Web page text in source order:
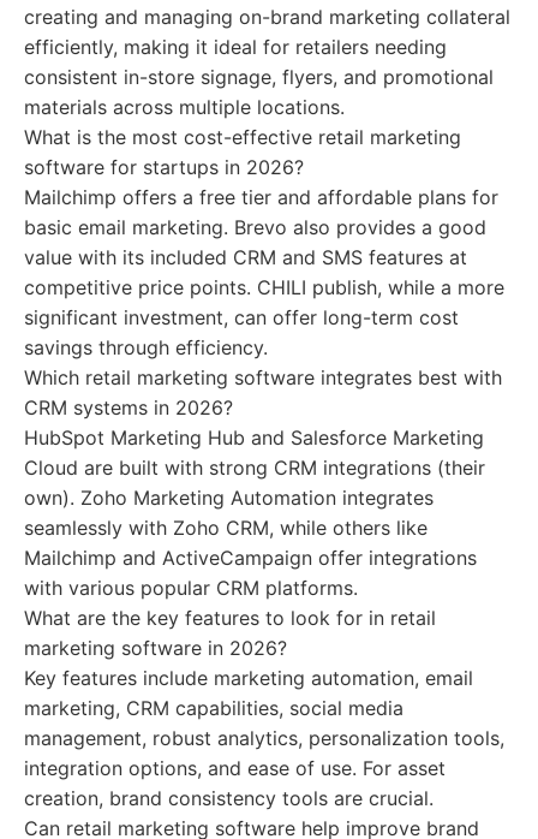
creating and managing on-brand marketing collateral
efficiently, making it ideal for retailers needing
consistent in-store signage, flyers, and promotional
materials across multiple locations.
What is the most cost-effective retail marketing
software for startups in 2026?
Mailchimp offers a free tier and affordable plans for
basic email marketing. Brevo also provides a good
value with its included CRM and SMS features at
competitive price points. CHILI publish, while a more
significant investment, can offer long-term cost
savings through efficiency.
Which retail marketing software integrates best with
CRM systems in 2026?
HubSpot Marketing Hub and Salesforce Marketing
Cloud are built with strong CRM integrations (their
own). Zoho Marketing Automation integrates
seamlessly with Zoho CRM, while others like
Mailchimp and ActiveCampaign offer integrations
with various popular CRM platforms.
What are the key features to look for in retail
marketing software in 2026?
Key features include marketing automation, email
marketing, CRM capabilities, social media
management, robust analytics, personalization tools,
integration options, and ease of use. For asset
creation, brand consistency tools are crucial.
Can retail marketing software help improve brand